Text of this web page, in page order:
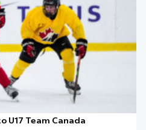
U17 Team Canada